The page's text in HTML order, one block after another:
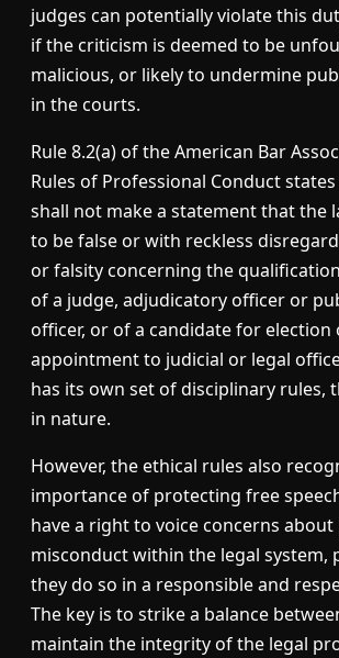
judges can potentially violate this
if the criticism is deemed to be
malicious, or likely to undermine
in the courts.
Rule 8.2(a) of the American Bar
Rules of Professional Conduct
shall not make a statement that the
to be false or with reckless
or falsity concerning the
of a judge, adjudicatory officer or
officer, or of a candidate for election
appointment to judicial or legal
has its own set of disciplinary rules,
in nature.
However, the ethical rules also
importance of protecting free
have a right to voice concerns
misconduct within the legal system,
they do so in a responsible and
The key is to strike a balance
maintain the integrity of the legal